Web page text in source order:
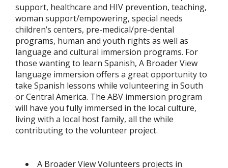
support, healthcare and HIV prevention, teaching,
woman support/empowering, special needs
children’s centers, pre-medical/pre-dental
programs, human and youth rights as well as
language and cultural immersion programs. For
those wanting to learn Spanish, A Broader View
language immersion offers a great opportunity to
take Spanish lessons while volunteering in South
or Central America. The ABV immersion program
will have you fully immersed in the local culture,
living with a local host family, all the while
contributing to the volunteer project.
A Broader View Volunteers projects in